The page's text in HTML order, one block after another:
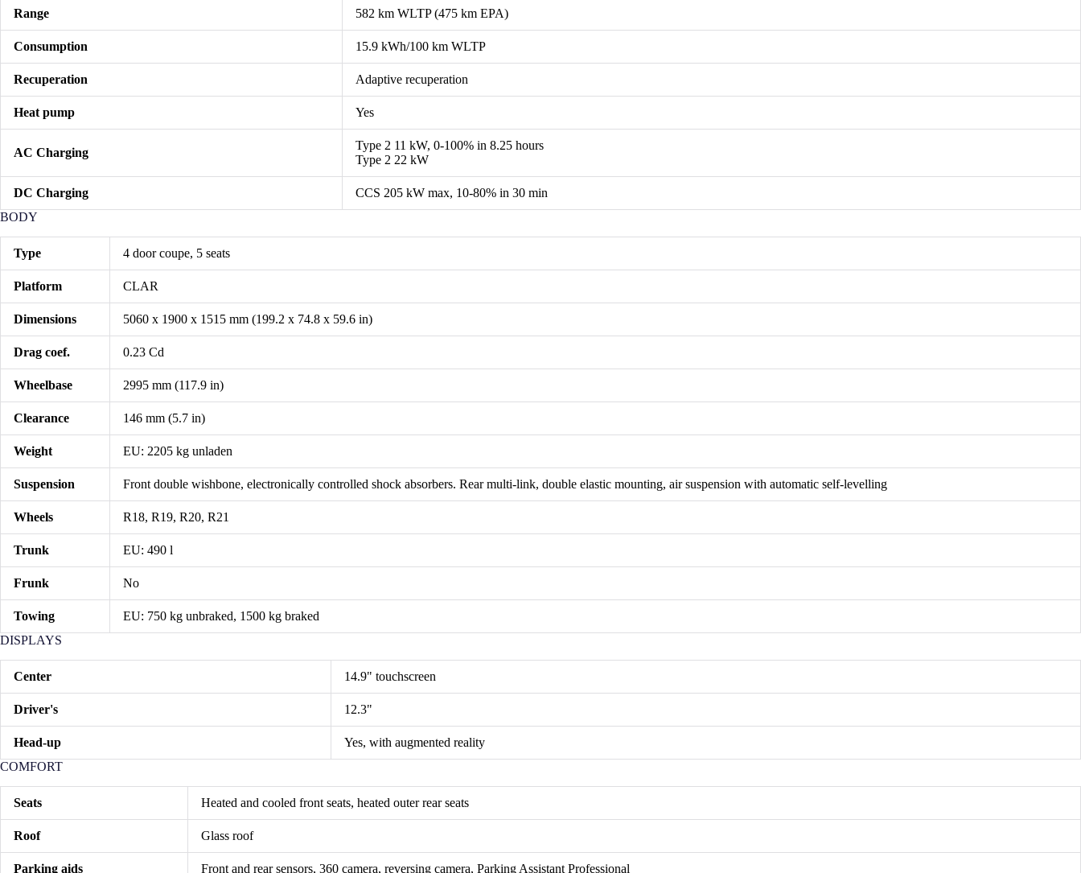
Range 582 km WLTP (475 km EPA)
Consumption 15.9 kWh/100 km WLTP
Recuperation Adaptive recuperation
Heat pump Yes
AC Charging
Type 2 11 kW, 0-100% in 8.25 hours
Type 2 22 kW
DC Charging
CCS 205 kW max, 10-80% in 30 min
BODY
Type 4 door coupe, 5 seats
Platform CLAR
Dimensions 5060 x 1900 x 1515 mm (199.2 x 74.8 x 59.6 in)
Drag coef. 0.23 Cd
Wheelbase 2995 mm (117.9 in)
Clearance 146 mm (5.7 in)
Weight EU: 2205 kg unladen
Suspension Front double wishbone, electronically controlled shock absorbers. Rear multi-link, double elastic mounting, air suspension with automatic self-levelling
Wheels R18, R19, R20, R21
Trunk EU: 490 l
Frunk No
Towing
EU: 750 kg unbraked, 1500 kg braked
DISPLAYS
Center 14.9" touchscreen
Driver's 12.3"
Head-up
Yes, with augmented reality
COMFORT
Seats Heated and cooled front seats, heated outer rear seats
Roof Glass roof
Parking aids Front and rear sensors, 360 camera, reversing camera, Parking Assistant Professional